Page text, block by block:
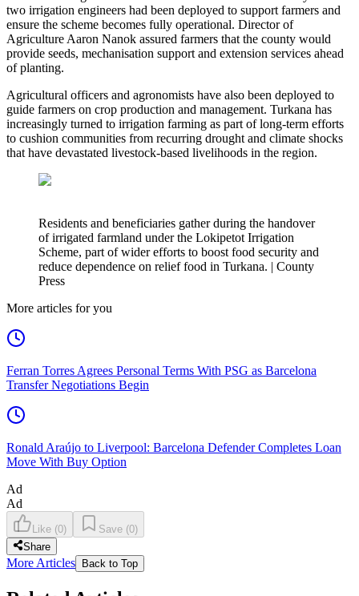
two irrigation engineers had been deployed to support farmers and
ensure the scheme becomes fully operational. Director of
Agriculture Aaron Nanok assured farmers that the county would
provide seeds, mechanisation support and extension services ahead
of planting.
Agricultural officers and agronomists have also been deployed to
guide farmers on crop production and management. Turkana has
increasingly turned to irrigation farming as part of long-term efforts
to cushion communities from recurring drought and climate shocks
that have devastated livestock-based livelihoods in the region.
Residents and beneficiaries gather during the handover
of irrigated farmland under the Lokipetot Irrigation
Scheme, part of wider efforts to boost food security and
reduce dependence on relief food in Turkana. | County
Press
More articles for you
Ferran Torres Agrees Personal Terms With PSG as Barcelona
Transfer Negotiations Begin
Ronald Araújo to Liverpool: Barcelona Defender Completes Loan
Move With Buy Option
Ad
Ad
Like (0) Save (0)
Share
More Articles Back to Top